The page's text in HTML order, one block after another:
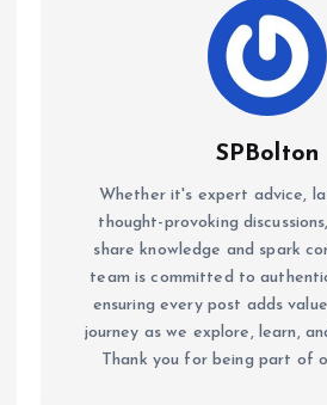
SPBolton
Whether it's expert advice,
thought-provoking
share knowledge and spark
team is committed to
ensuring every post adds
journey as we explore, learn,
Thank you for being part of